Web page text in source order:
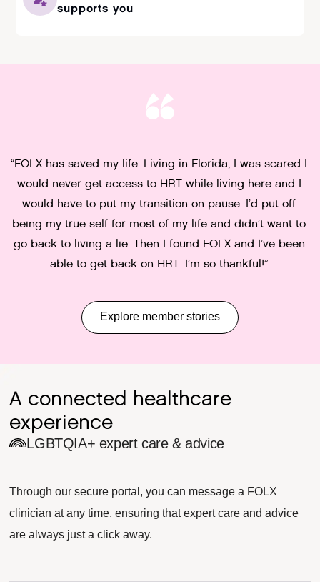
supports you
“FOLX has saved my life. Living in Florida, I was scared I
would never get access to HRT while living here and I
would have to put my transition on pause. I’d put off
being my true self for most of my life and didn’t want to
go back to living a lie. Then I found FOLX and I’ve been
able to get back on HRT. I’m so thankful!”
Explore member stories
A connected healthcare
experience
LGBTQIA+ expert care & advice
Through our secure portal, you can message a FOLX
clinician at any time, ensuring that expert care and advice
are always just a click away.